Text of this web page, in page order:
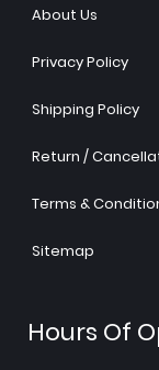
About Us
Privacy Policy
Shipping Policy
Return /
Terms &
Sitemap
Hours Of